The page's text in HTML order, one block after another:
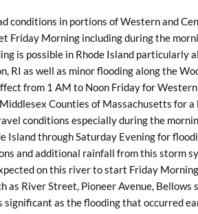
conditions in portions of Western and
Friday Morning including during the
is possible in Rhode Island particularly
RI as well as minor flooding along the
from 1 AM to Noon Friday for
Counties of Massachusetts for a
conditions especially during the
Island through Saturday Evening for
and additional rainfall from this storm
on this river to start Friday
as River Street, Pioneer Avenue,
significant as the flooding that occurred